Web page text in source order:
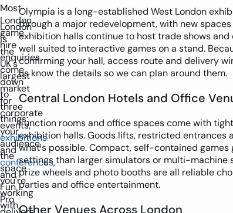
London
is
the
UK's
largest
market
for
corporate
events,
exhibitions
and
conferences,
and
Fun
Pro
Most
London
game
hire
enquiries
come
down
to
three
things:
your
audience,
the
space
you're
working
with,
Olympia is a long-established West London
through a major redevelopment, with new
exhibition halls continue to host trade shows
well suited to interactive games on a stand.
confirming your hall, access route and delivery
us know the details so we can plan around them.
Central London Hotels and Office
Function rooms and office spaces come with
exhibition halls. Goods lifts, restricted entrances
what's possible. Compact, self-contained
settings than larger simulators or multi-machine
prize wheels and photo booths are all reliable
parties and office entertainment.
Other Venues Across London